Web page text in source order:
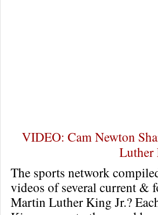
VIDEO: Cam Newton
Luther
The sports network
videos of several current &
Martin Luther King Jr.?